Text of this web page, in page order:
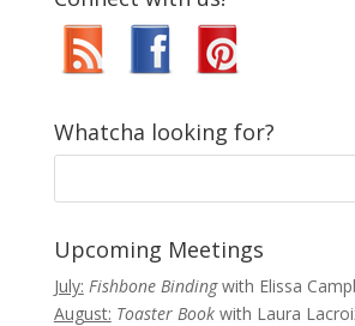
Whatcha looking for?
Upcoming Meetings
July: Fishbone Bindingwith Elissa
August: Toaster Book with Laura